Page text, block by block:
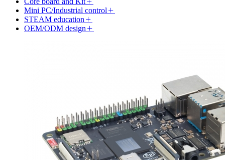
Mini PC/Industrial control
STEAM education
OEM/ODM design